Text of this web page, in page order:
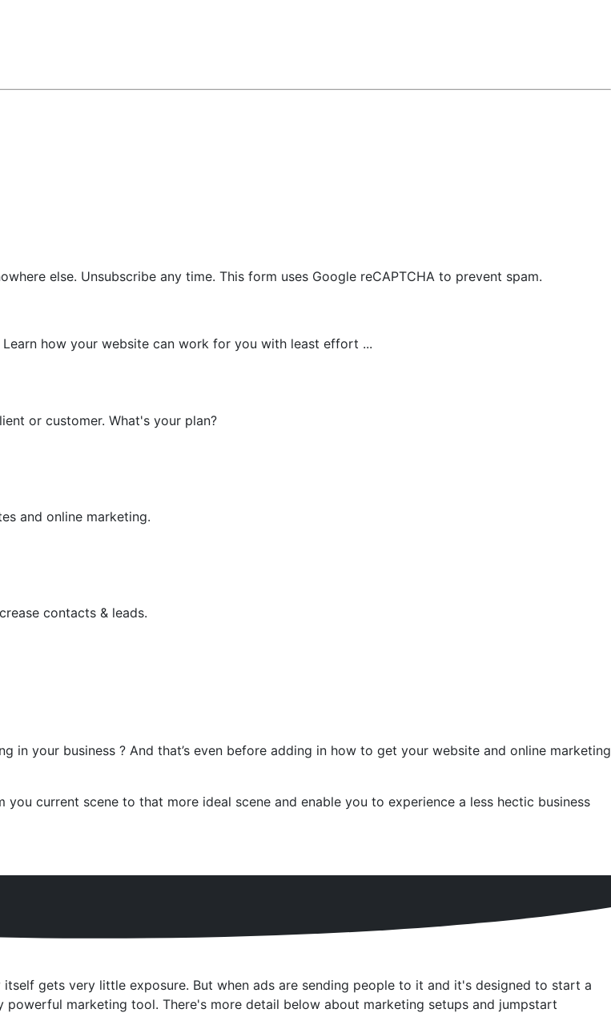
else. Unsubscribe any time. This form uses Google reCAPTCHA to prevent spam.
how your website can work for you with least effort ...
or customer. What's your plan?
and online marketing.
contacts & leads.
in your business ? And that’s even before adding in how to get your website and online marketing
you current scene to that more ideal scene and enable you to experience a less hectic business
gets very little exposure. But when ads are sending people to it and it's designed to start a
marketing tool. There's more detail below about marketing setups and jumpstart